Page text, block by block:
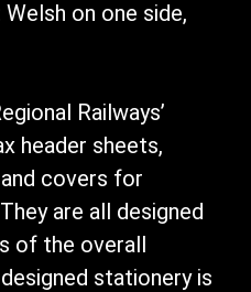
on one side,
Railways’
header sheets,
covers for
are all designed
of the overall
stationery is